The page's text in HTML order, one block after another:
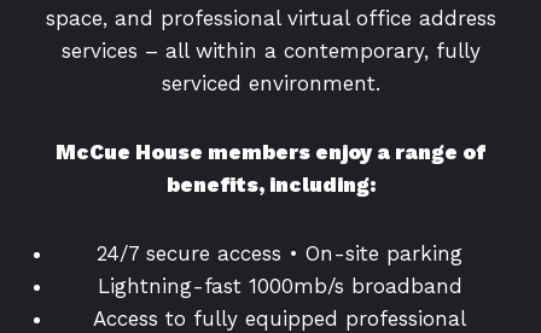
space, and professional virtual office address
services – all within a contemporary, fully
serviced environment.
McCue House members enjoy a range of
benefits, including:
24/7 secure access • On-site parking
Lightning-fast 1000mb/s broadband
Access to fully equipped professional